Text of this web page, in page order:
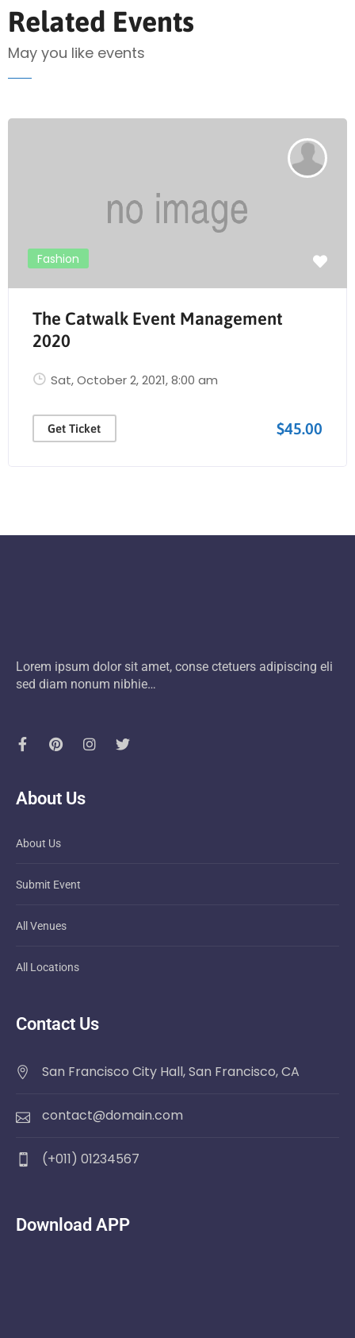
Send Mail
Related Events
May you like events
Fashion
The Catwalk Event Management
2020
Sat, October 2, 2021, 8:00 am
Get Ticket $45.00
Lorem ipsum dolor sit amet, conse ctetuers adipiscing eli
sed diam nonum nibhie…
About Us
About Us
Submit Event
All Venues
All Locations
Contact Us
San Francisco City Hall, San Francisco, CA
contact@domain.com
(+011) 01234567
Download APP